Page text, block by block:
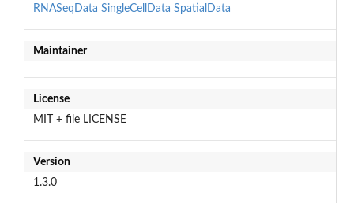
RNASeqData SingleCellData SpatialData
Maintainer
License
MIT + file LICENSE
Version
1.3.0